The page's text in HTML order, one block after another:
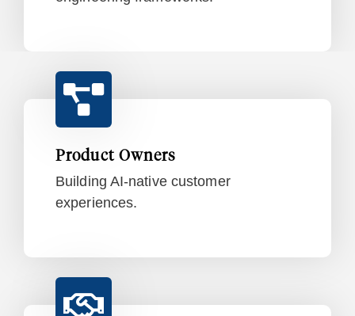
Product Owners
Building AI-native customer
experiences.